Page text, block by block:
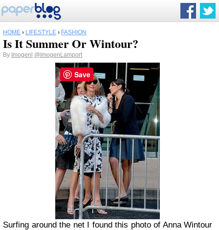
HOME › LIFESTYLE › FASHION
Is It Summer Or Wintour?
By Imogenl @ImogenLamport
Surfing around the net I found this photo of Anna Wintour
Save